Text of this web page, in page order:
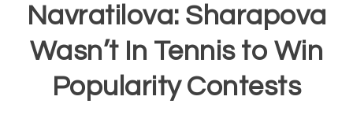
Navratilova: Sharapova
Wasn’t In Tennis to Win
Popularity Contests